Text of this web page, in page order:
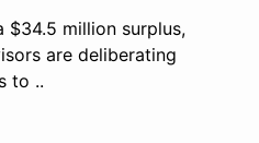
$34.5 million surplus,
are deliberating
to ..